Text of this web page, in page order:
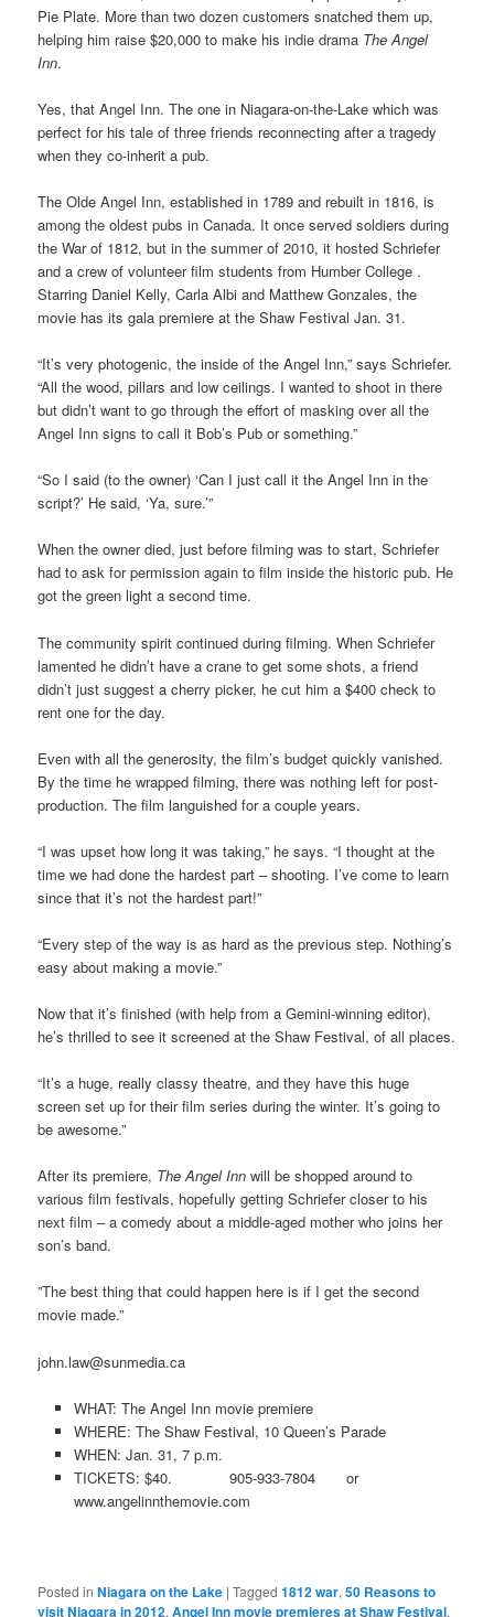
Pie Plate. More than two dozen customers snatched them up,
helping him raise $20,000 to make his indie drama The Angel
Inn.
Yes, that Angel Inn. The one in Niagara-on-the-Lake which was
perfect for his tale of three friends reconnecting after a tragedy
when they co-inherit a pub.
The Olde Angel Inn, established in 1789 and rebuilt in 1816, is
among the oldest pubs in Canada. It once served soldiers during
the War of 1812, but in the summer of 2010, it hosted Schriefer
and a crew of volunteer film students from Humber College .
Starring Daniel Kelly, Carla Albi and Matthew Gonzales, the
movie has its gala premiere at the Shaw Festival Jan. 31.
“It’s very photogenic, the inside of the Angel Inn,” says Schriefer.
“All the wood, pillars and low ceilings. I wanted to shoot in there
but didn’t want to go through the effort of masking over all the
Angel Inn signs to call it Bob’s Pub or something.”
“So I said (to the owner) ‘Can I just call it the Angel Inn in the
script?’ He said, ‘Ya, sure.’”
When the owner died, just before filming was to start, Schriefer
had to ask for permission again to film inside the historic pub. He
got the green light a second time.
The community spirit continued during filming. When Schriefer
lamented he didn’t have a crane to get some shots, a friend
didn’t just suggest a cherry picker, he cut him a $400 check to
rent one for the day.
Even with all the generosity, the film’s budget quickly vanished.
By the time he wrapped filming, there was nothing left for post-
production. The film languished for a couple years.
“I was upset how long it was taking,” he says. “I thought at the
time we had done the hardest part – shooting. I’ve come to learn
since that it’s not the hardest part!”
“Every step of the way is as hard as the previous step. Nothing’s
easy about making a movie.”
Now that it’s finished (with help from a Gemini-winning editor),
he’s thrilled to see it screened at the Shaw Festival, of all places.
“It’s a huge, really classy theatre, and they have this huge
screen set up for their film series during the winter. It’s going to
be awesome.”
After its premiere, The Angel Inn will be shopped around to
various film festivals, hopefully getting Schriefer closer to his
next film – a comedy about a middle-aged mother who joins her
son’s band.
”The best thing that could happen here is if I get the second
movie made.”
john.law@sunmedia.ca
WHAT: The Angel Inn movie premiere
WHERE: The Shaw Festival, 10 Queen’s Parade
WHEN: Jan. 31, 7 p.m.
TICKETS: $40. 905-933-7804 or
www.angelinnthemovie.com
Posted in Niagara on the Lake |Tagged 1812 war,50 Reasons to
visit Niagara in 2012,Angel Inn movie premieres at Shaw Festival,